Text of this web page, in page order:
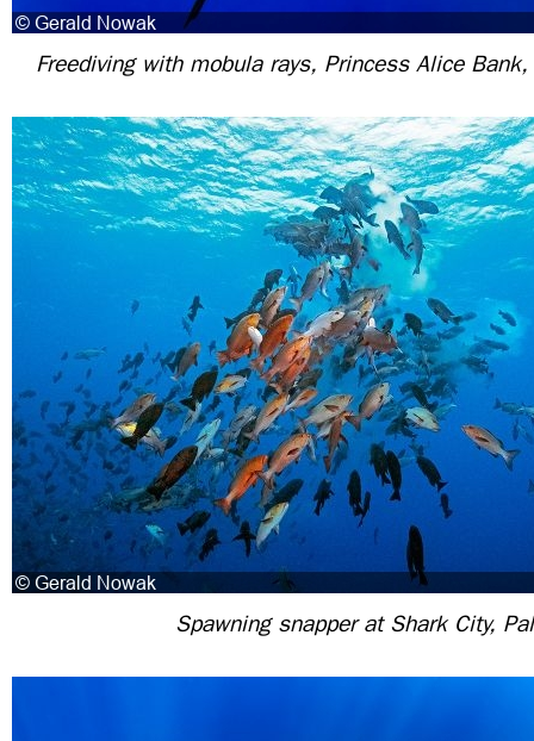
Freediving with mobula rays, Princess Alice
Spawning snapper at Shark City,